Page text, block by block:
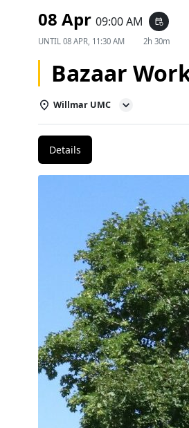
08 Apr 09:00 AM event_repeat
UNTIL 08 APR, 11:30 AM 2h 30m
Bazaar
Willmar UMC
Details